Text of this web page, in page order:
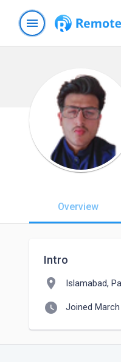
menu
Overview
Intro
location_on Islamabad,
watch_later Joined March